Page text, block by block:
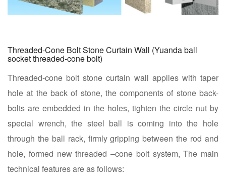
Threaded-Cone Bolt Stone Curtain Wall (Yuanda ball
socket threaded-cone bolt)
Threaded-cone bolt stone curtain wall applies with taper
hole at the back of stone, the components of stone back-
bolts are embedded in the holes, tighten the circle nut by
special wrench, the steel ball is coming into the hole
through the ball rack, firmly gripping between the rod and
hole, formed new threaded –cone bolt system, The main
technical features are as follows: